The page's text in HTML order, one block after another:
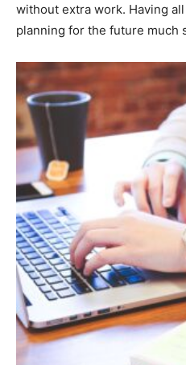
without extra work. Having
planning for the future much